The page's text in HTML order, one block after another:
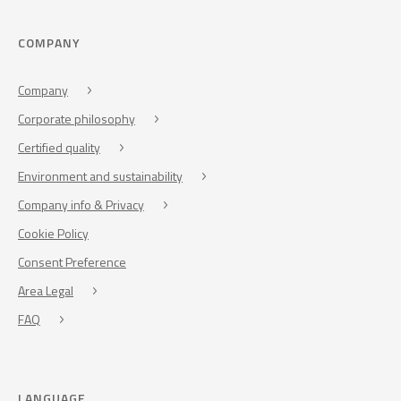
COMPANY
Company
Corporate philosophy
Certified quality
Environment and sustainability
Company info & Privacy
Cookie Policy
Consent Preference
Area Legal
FAQ